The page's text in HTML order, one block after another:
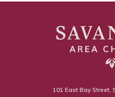
101 East Bay Street,